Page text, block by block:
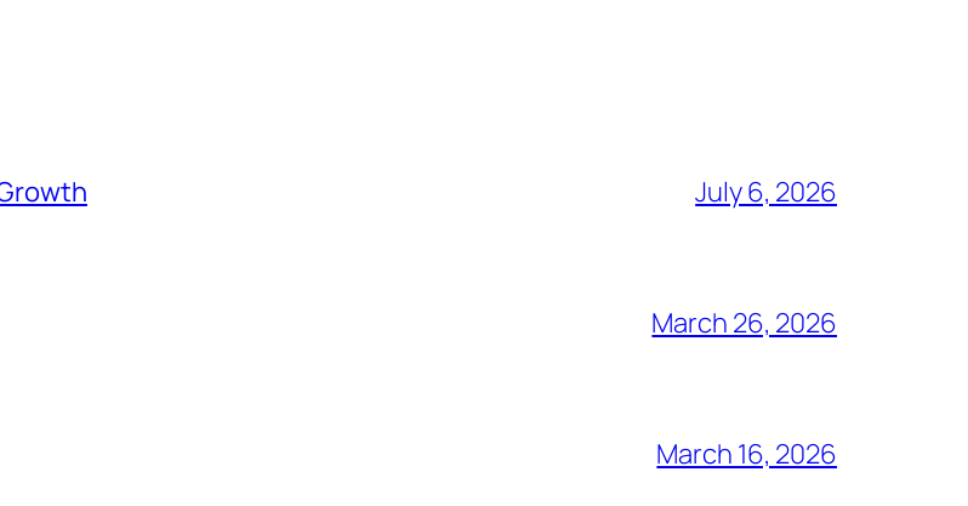
July 6, 2026
March 26, 2026
March 16, 2026